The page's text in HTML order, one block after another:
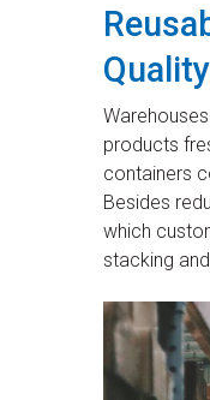
Quality
products
containers
Besides
which
stacking